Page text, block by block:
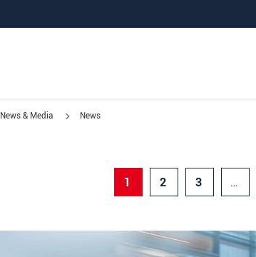
News & Media News
1 2 3 …